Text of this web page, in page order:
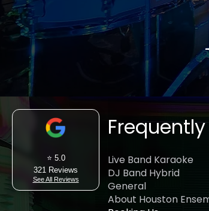
Live Band Karaoke
DJ Band Hybrid
General
About Houston
⭐ 5.0
321 Reviews
See All Reviews